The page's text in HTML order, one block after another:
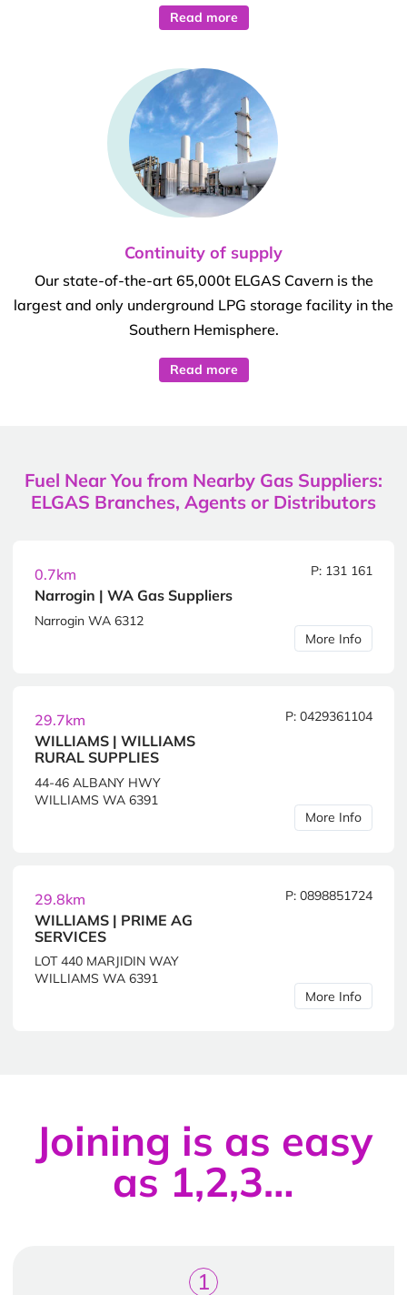
Read more
Continuity of supply
Our state-of-the-art 65,000t ELGAS Cavern is the
largest and only underground LPG storage facility in the
Southern Hemisphere.
Read more
Fuel Near You from Nearby Gas Suppliers:
ELGAS Branches, Agents or Distributors
0.7km
Narrogin | WA Gas Suppliers
P: 131 161
Narrogin WA 6312
More Info
29.7km
WILLIAMS | WILLIAMS
RURAL SUPPLIES
P: 0429361104
44-46 ALBANY HWY
WILLIAMS WA 6391
More Info
29.8km
WILLIAMS | PRIME AG
SERVICES
P: 0898851724
LOT 440 MARJIDIN WAY
WILLIAMS WA 6391
More Info
Joining is as easy
as 1,2,3…
1